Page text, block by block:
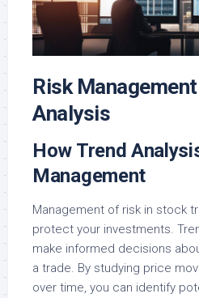
Risk
Analysis
How Trend
Management
Management of risk in stock
protect your investments.
make informed decisions
a trade. By studying price
over time, you can identify